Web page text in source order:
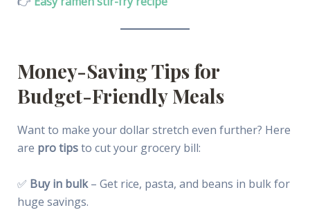
Money-Saving Tips for
Budget-Friendly Meals
Want to make your dollar stretch even further? Here
are pro tipsto cut your grocery bill:
✅ Buy in bulk– Get rice, pasta, and beans in bulk for
huge savings.